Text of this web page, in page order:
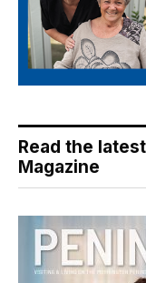
Read the
Magazine